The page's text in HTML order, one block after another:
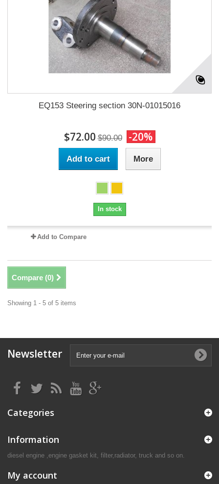
EQ153 Steering section 30N-01015016
$72.00 $90.00 -20%
Add to cart More
In stock
Add to Compare
Compare (0)
Showing 1 - 5 of 5 items
Newsletter
Categories
Information
diesel engine ,engine gasket kit, filter,radiator, truck and so on.
My account